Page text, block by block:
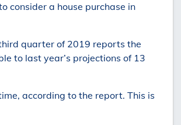
consider a house purchase in
quarter of 2019 reports the
to last year’s projections of 13
according to the report. This is